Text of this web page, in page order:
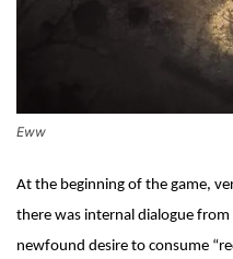
Eww
At the beginning of the game,
there was internal dialogue
newfound desire to consume